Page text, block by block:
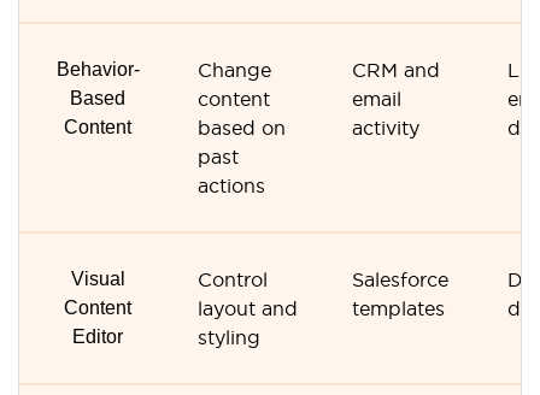
Behavior-
Based
Content
Change
content
based on
past
actions
CRM and
email
activity
Visual
Content
Editor
Control
layout and
styling
Salesforce
templates